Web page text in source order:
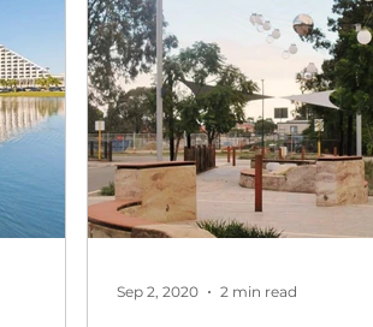
Sep 2, 2020 2 min read